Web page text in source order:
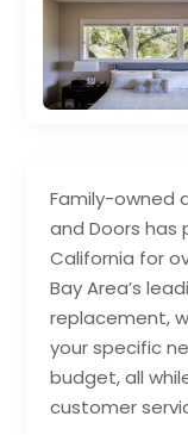
Family-owned
and Doors has
California for
Bay Area’s
replacement,
your specific
budget, all
customer